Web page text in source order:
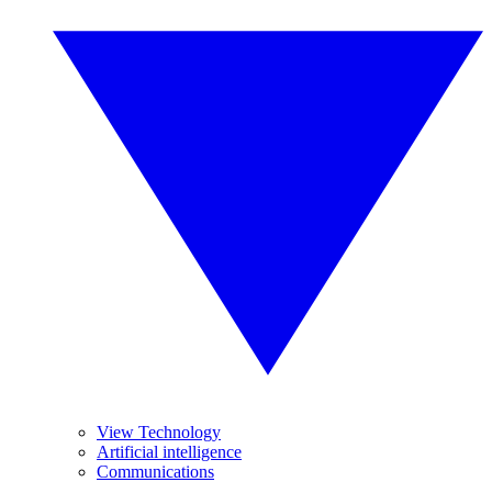
View Technology
Artificial intelligence
Communications